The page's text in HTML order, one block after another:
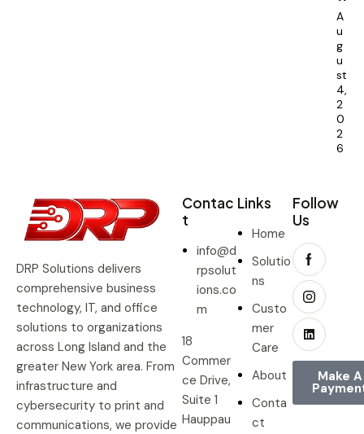
A
u
g
u
st
4,
2
0
2
6
DRP Solutions delivers
comprehensive business
technology, IT, and office
solutions to organizations
across Long Island and the
greater New York area. From
infrastructure and
cybersecurity to print and
communications, we provide
Contac
t
info@d
rpsolut
ions.co
m
18
Commer
ce Drive,
Suite 1
Hauppau
Links
Home
Solutio
ns
Custo
mer
Care
About
Conta
ct
Follow
Us
Make A